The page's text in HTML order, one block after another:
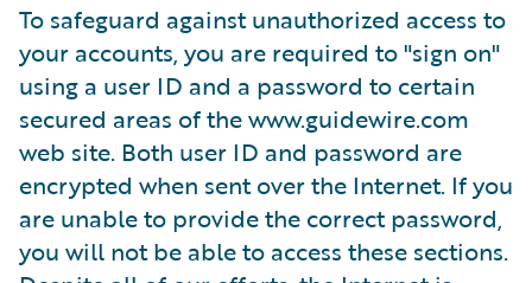
To safeguard against unauthorized access to
your accounts, you are required to "sign on"
using a user ID and a password to certain
secured areas of the www.guidewire.com
web site. Both user ID and password are
encrypted when sent over the Internet. If you
are unable to provide the correct password,
you will not be able to access these sections.